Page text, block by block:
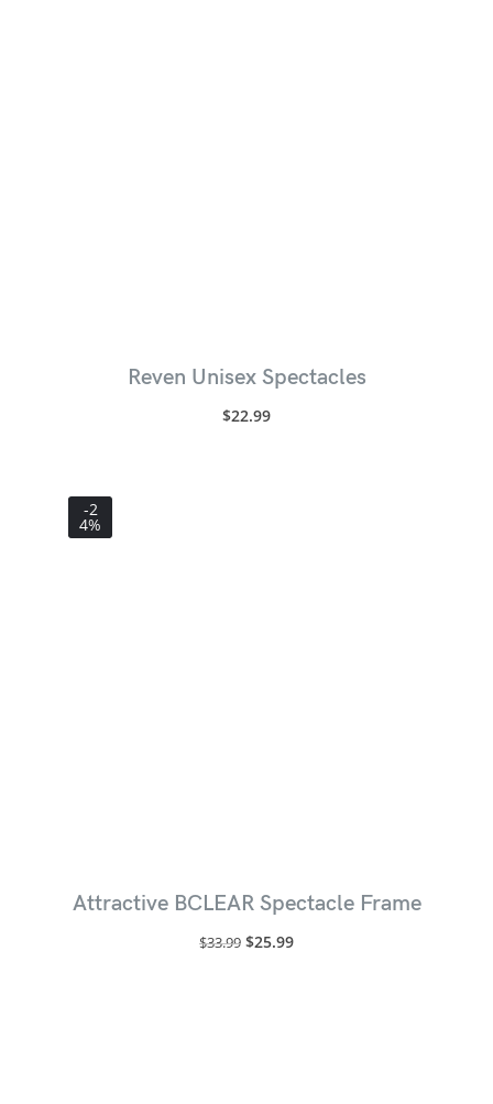
Reven Unisex Spectacles
$22.99
-2
4%
Attractive BCLEAR Spectacle Frame
$33.99 $25.99